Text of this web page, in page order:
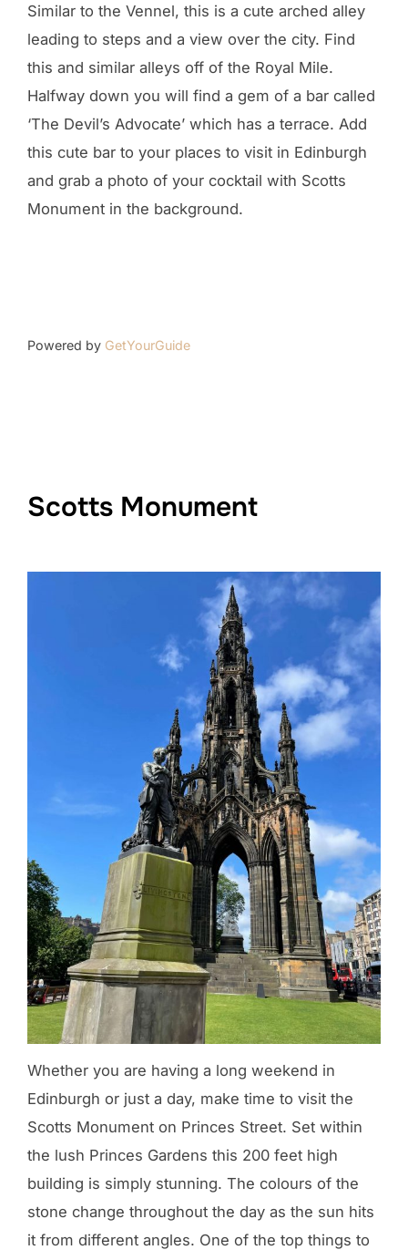
Similar to the Vennel, this is a cute arched alley
leading to steps and a view over the city. Find
this and similar alleys off of the Royal Mile.
Halfway down you will find a gem of a bar called
‘The Devil’s Advocate’ which has a terrace. Add
this cute bar to your places to visit in Edinburgh
and grab a photo of your cocktail with Scotts
Monument in the background.
Powered by GetYourGuide
Scotts Monument
Whether you are having a long weekend in
Edinburgh or just a day, make time to visit the
Scotts Monument on Princes Street. Set within
the lush Princes Gardens this 200 feet high
building is simply stunning. The colours of the
stone change throughout the day as the sun hits
it from different angles. One of the top things to